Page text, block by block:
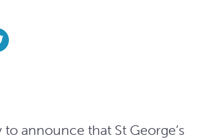
to announce that St George’s